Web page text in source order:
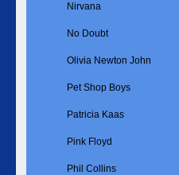
Nirvana
No Doubt
Olivia Newton John
Pet Shop Boys
Patricia Kaas
Pink Floyd
Phil Collins